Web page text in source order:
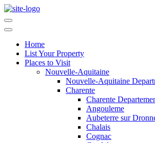
Home
List Your Property
Places to Visit
Nouvelle-Aquitaine
Nouvelle-Aquitaine
Charente
Charente
Angouleme
Aubeterre sur
Chalais
Cognac